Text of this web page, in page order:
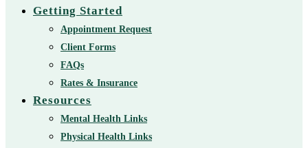
Getting Started
Appointment Request
Client Forms
FAQs
Rates & Insurance
Resources
Mental Health Links
Physical Health Links